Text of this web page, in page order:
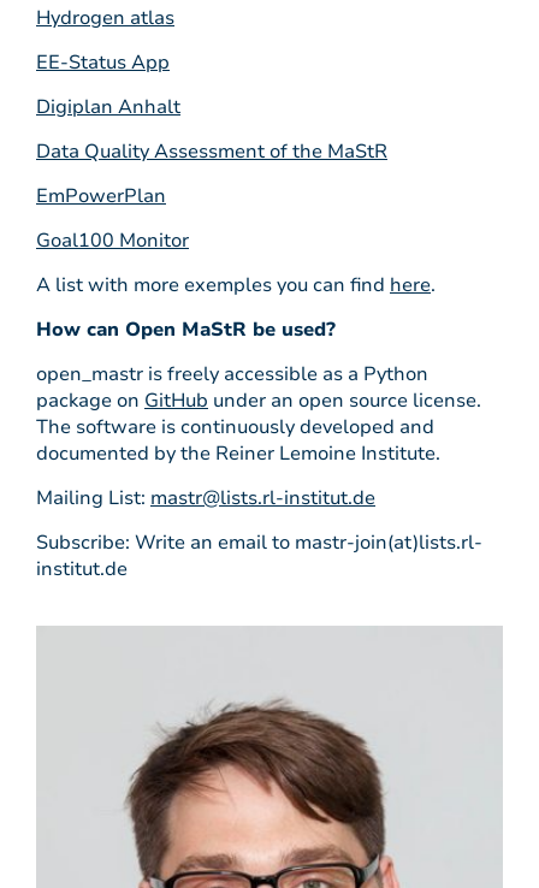
Hydrogen atlas
EE-Status App
Digiplan Anhalt
Data Quality Assessment of the MaStR
EmPowerPlan
Goal100 Monitor
A list with more exemples you can find here.
How can Open MaStR be used?
open_mastr is freely accessible as a Python
package on GitHub under an open source license.
The software is continuously developed and
documented by the Reiner Lemoine Institute.
Mailing List: mastr@lists.rl-institut.de
Subscribe: Write an email to mastr-join(at)lists.rl-
institut.de